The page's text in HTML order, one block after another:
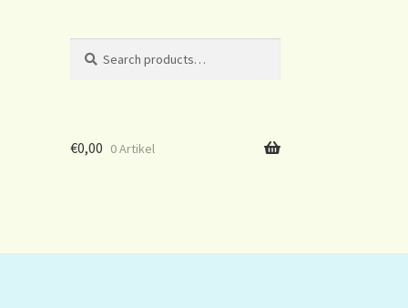
for:
€0,00 0 Artikel